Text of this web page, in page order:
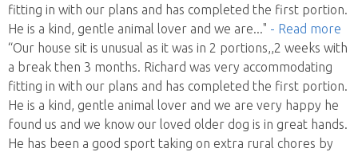
fitting in with our plans and has completed the first portion.
He is a kind, gentle animal lover and we are..." - Read more
“Our house sit is unusual as it was in 2 portions,,2 weeks with
a break then 3 months. Richard was very accommodating
fitting in with our plans and has completed the first portion.
He is a kind, gentle animal lover and we are very happy he
found us and we know our loved older dog is in great hands.
He has been a good sport taking on extra rural chores by